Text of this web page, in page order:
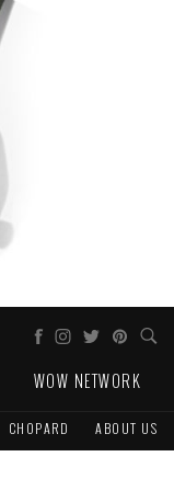
WOW NETWORK
CHOPARD ABOUT US